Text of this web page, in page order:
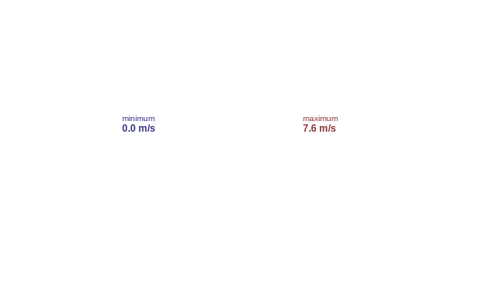
minimum
0.0 m/s
maximum
7.6 m/s